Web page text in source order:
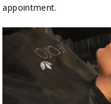
appointment.